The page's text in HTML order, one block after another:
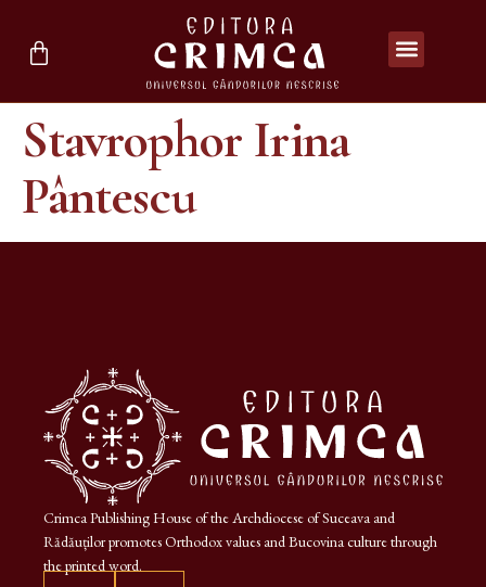
Stavrophor Irina
Pântescu
Crimca Publishing House of the Archdiocese of Suceava and
Rădăuților promotes Orthodox values and Bucovina culture through
the printed word.